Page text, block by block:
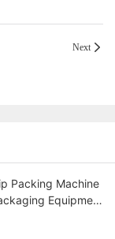
Next
Packing Machine
Equipment